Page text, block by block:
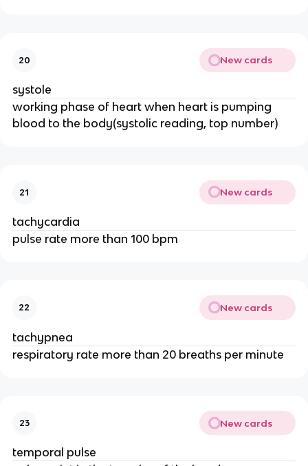
20 New cards
systole
working phase of heart when heart is pumping
blood to the body(systolic reading, top number)
21 New cards
tachycardia
pulse rate more than 100 bpm
22 New cards
tachypnea
respiratory rate more than 20 breaths per minute
23 New cards
temporal pulse